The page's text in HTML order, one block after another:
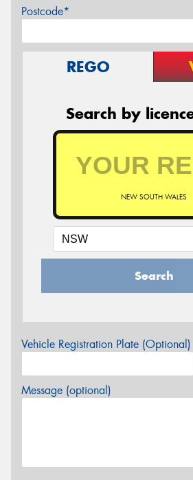
Postcode*
REGO
Search by
NEW SOUTH WALES
Search
Vehicle Registration Plate (Optional)
Message (optional)